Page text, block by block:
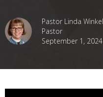
Pastor Linda
Pastor
September 1, 2024